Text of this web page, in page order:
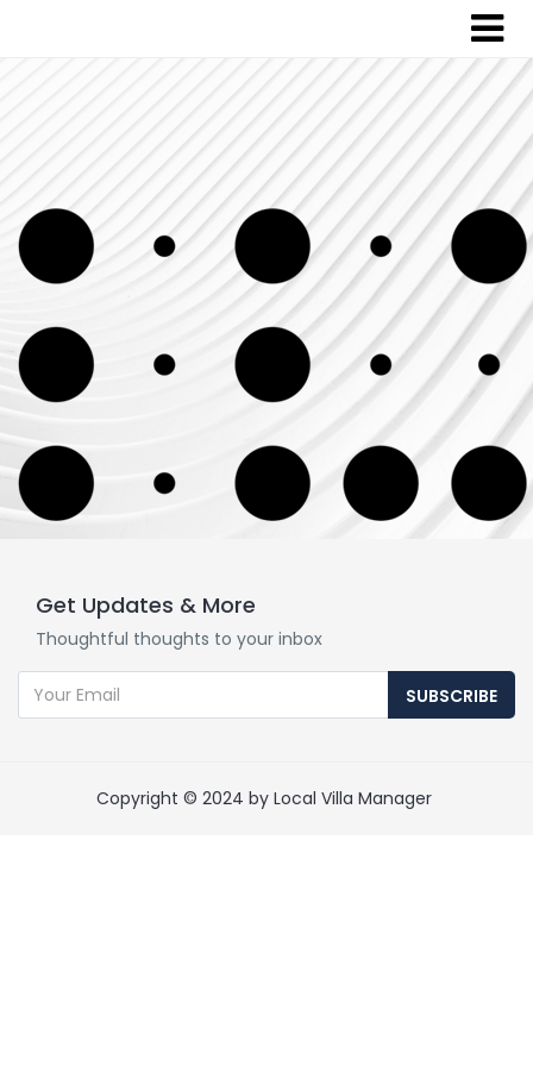
Get Updates & More
Thoughtful thoughts to your inbox
SUBSCRIBE
Copyright © 2024 by Local Villa Manager